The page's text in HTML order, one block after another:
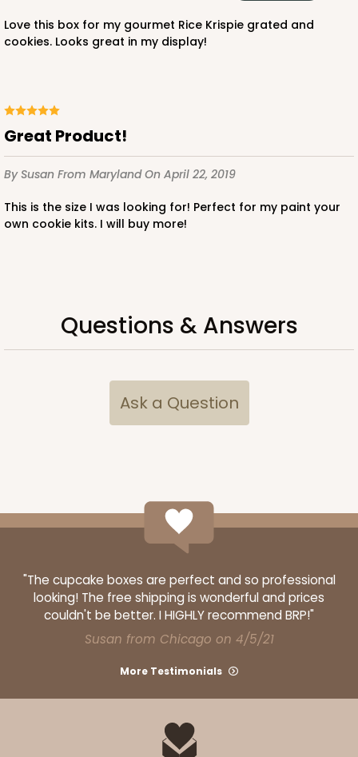
Love this box for my gourmet Rice Krispie grated and
cookies. Looks great in my display!
Great Product!
By Susan From MarylandOn April 22, 2019
This is the size I was looking for! Perfect for my paint your
own cookie kits. I will buy more!
Questions & Answers
Ask a Question
"The cupcake boxes are perfect and so professional
looking! The free shipping is wonderful and prices
couldn't be better. I HIGHLY recommend BRP!"
Susan from Chicago on 4/5/21
More Testimonials